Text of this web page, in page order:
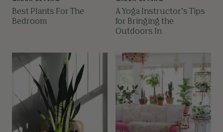
Best Plants For The
Bedroom
A Yoga Instructor’s Tips
for Bringing the
Outdoors In